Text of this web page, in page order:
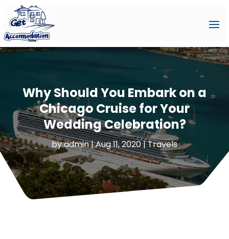
Why Should You Embark on a
Chicago Cruise for Your
Wedding Celebration?
byadmin|Aug 11, 2020|Travels